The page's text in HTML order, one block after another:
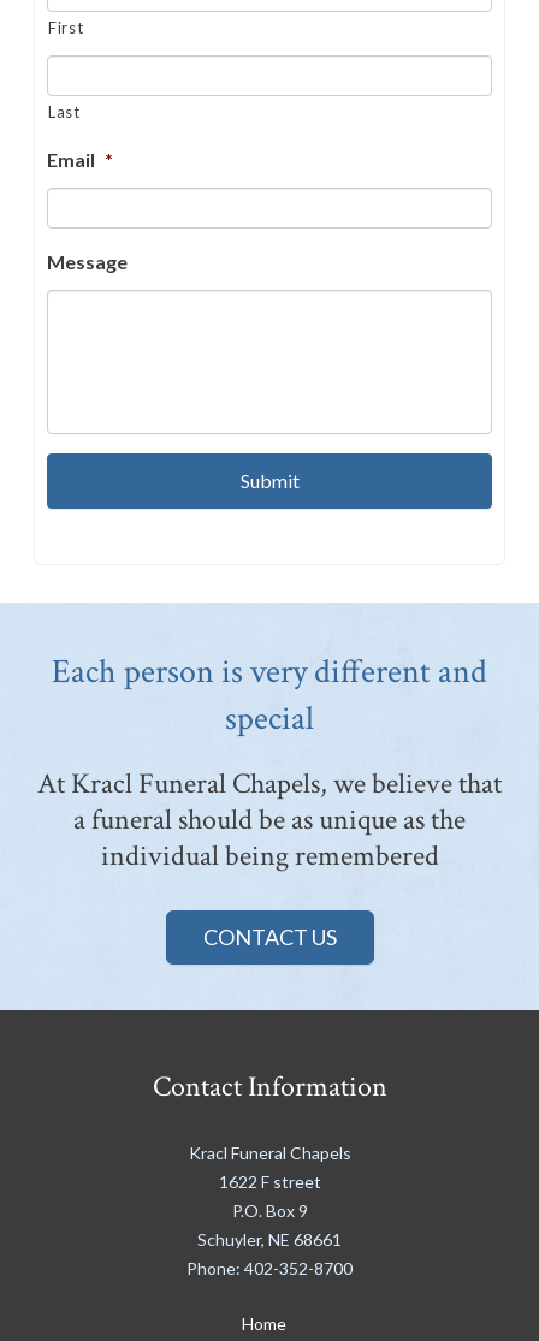
First
Last
Email *
Message
Each person is very different and
special
At Kracl Funeral Chapels, we believe that
a funeral should be as unique as the
individual being remembered
CONTACT US
Contact Information
Kracl Funeral Chapels
1622 F street
P.O. Box 9
Schuyler, NE 68661
Phone: 402-352-8700
Home